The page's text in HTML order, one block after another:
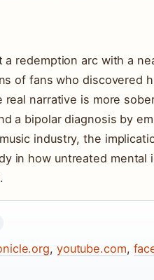
a redemption arc with a
of fans who discovered
real narrative is more
a bipolar diagnosis by
industry, the
in how untreated
, youtube.com,